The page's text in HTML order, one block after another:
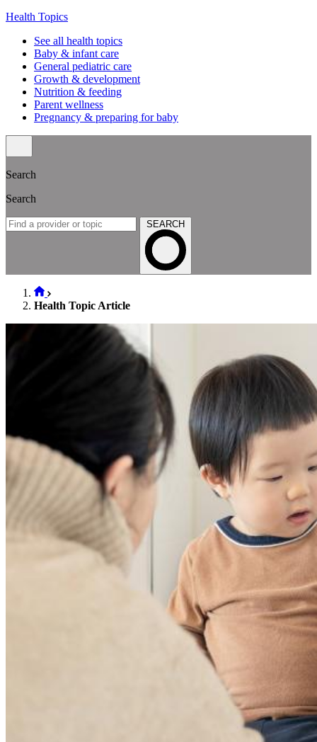
Health Topics
See all health topics
Baby & infant care
General pediatric care
Growth & development
Nutrition & feeding
Parent wellness
Pregnancy & preparing for baby
Search
Search
SEARCH
Health Topic Article